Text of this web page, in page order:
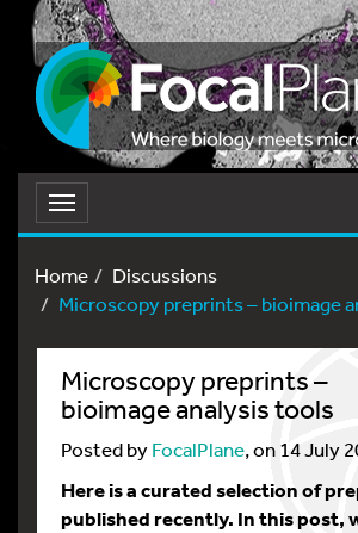
Toggle
navigation
Home
Discussions
Microscopy preprints – bioimage
Microscopy preprints –
bioimage analysis tools
Posted byFocalPlane, on 14 July
Here is a curated selection of
published recently. In this post,